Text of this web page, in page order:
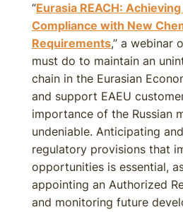
“Eurasia REACH:
Compliance with New
Requirements,” a webinar
must do to maintain an
chain in the Eurasian
and support EAEU
importance of the Russian
undeniable. Anticipating
regulatory provisions that
opportunities is essential,
appointing an Authorized
and monitoring future